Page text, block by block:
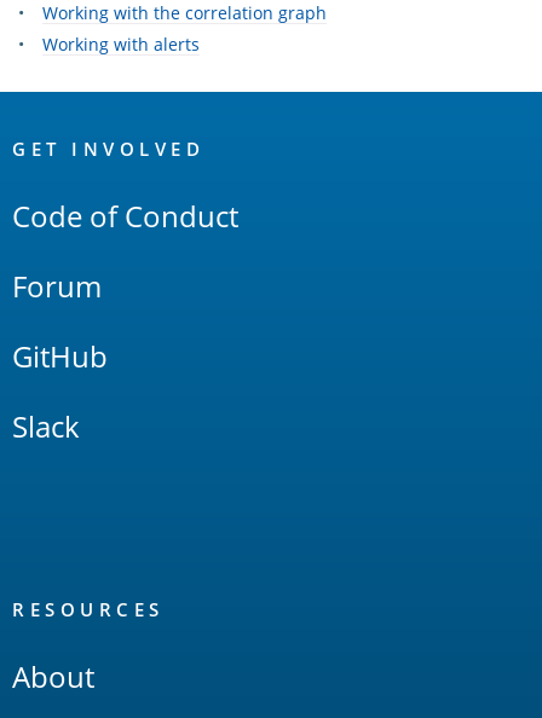
Working with the correlation graph
Working with alerts
Links
GET INVOLVED
Code of Conduct
Forum
GitHub
Slack
RESOURCES
About